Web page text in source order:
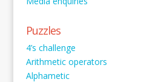
Puzzles
4’s challenge
Arithmetic operators
Alphametic